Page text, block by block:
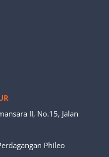
II, No.15, Jalan
Phileo